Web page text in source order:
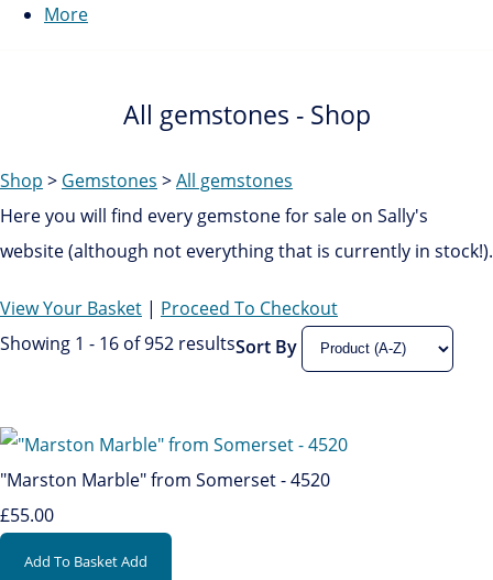
More
All gemstones - Shop
Shop > Gemstones >All gemstones
Here you will find every gemstone for sale on Sally's
website (although not everything that is currently in stock!).
View Your Basket | Proceed To Checkout
Showing 1 - 16 of 952 resultsSort By
"Marston Marble" from Somerset - 4520
£55.00
Add To BasketAdd